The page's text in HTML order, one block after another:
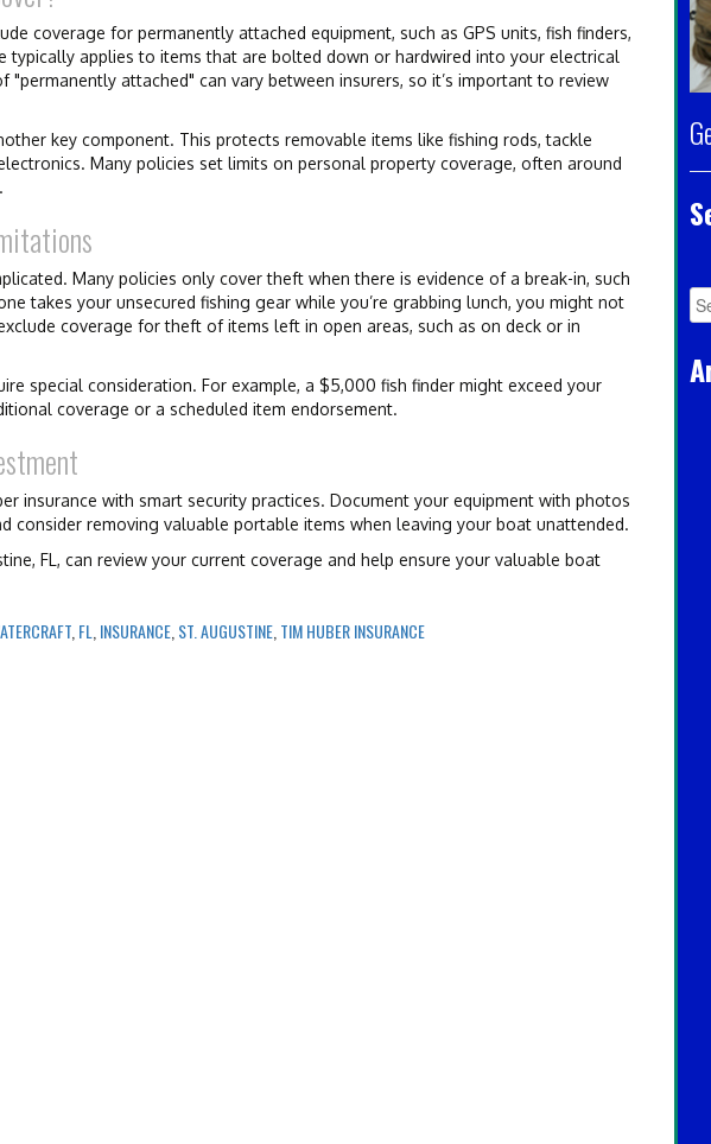
coverage for permanently attached equipment, such as GPS units, fish finders,
typically applies to items that are bolted down or hardwired into your electrical
"permanently attached" can vary between insurers, so it’s important to review
key component. This protects removable items like fishing rods, tackle
Many policies set limits on personal property coverage, often around
Many policies only cover theft when there is evidence of a break-in, such
takes your unsecured fishing gear while you’re grabbing lunch, you might not
coverage for theft of items left in open areas, such as on deck or in
special consideration. For example, a $5,000 fish finder might exceed your
coverage or a scheduled item endorsement.
insurance with smart security practices. Document your equipment with photos
consider removing valuable portable items when leaving your boat unattended.
FL, can review your current coverage and help ensure your valuable boat
,FL,INSURANCE,ST. AUGUSTINE,TIM HUBER INSURANCE